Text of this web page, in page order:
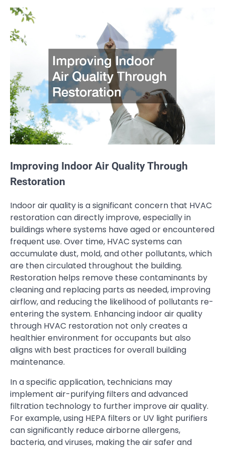
Improving Indoor Air Quality Through
Restoration
Indoor air quality is a significant concern that HVAC
restoration can directly improve, especially in
buildings where systems have aged or encountered
frequent use. Over time, HVAC systems can
accumulate dust, mold, and other pollutants, which
are then circulated throughout the building.
Restoration helps remove these contaminants by
cleaning and replacing parts as needed, improving
airflow, and reducing the likelihood of pollutants re-
entering the system. Enhancing indoor air quality
through HVAC restoration not only creates a
healthier environment for occupants but also
aligns with best practices for overall building
maintenance.
In a specific application, technicians may
implement air-purifying filters and advanced
filtration technology to further improve air quality.
For example, using HEPA filters or UV light purifiers
can significantly reduce airborne allergens,
bacteria, and viruses, making the air safer and